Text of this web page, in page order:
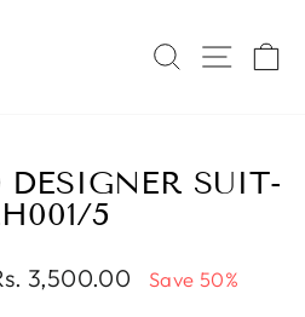
SEARCH
SITE
SUIT-
5
3,500.00 Save 50%